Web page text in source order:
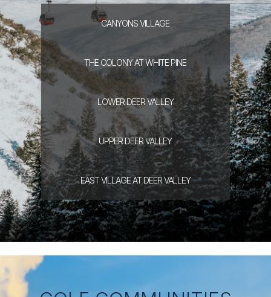
CANYONS VILLAGE
THE COLONYAT WHITE PINE
LOWER DEERVALLEY
UPPER DEERVALLEY
EAST VILLAGEAT DEER VALLEY